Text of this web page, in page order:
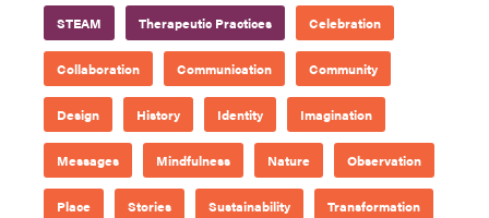
STEAM Therapeutic Practices Celebration
Collaboration Communication Community
Design History Identity Imagination
Messages Mindfulness Nature Observation
Place Stories Sustainability Transformation